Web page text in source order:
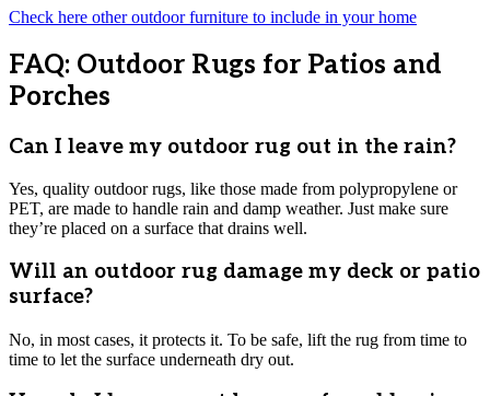
Check here other outdoor furniture to include in your home
FAQ: Outdoor Rugs for Patios and
Porches
Can I leave my outdoor rug out in the rain?
Yes, quality outdoor rugs, like those made from polypropylene or
PET, are made to handle rain and damp weather. Just make sure
they’re placed on a surface that drains well.
Will an outdoor rug damage my deck or patio
surface?
No, in most cases, it protects it. To be safe, lift the rug from time to
time to let the surface underneath dry out.